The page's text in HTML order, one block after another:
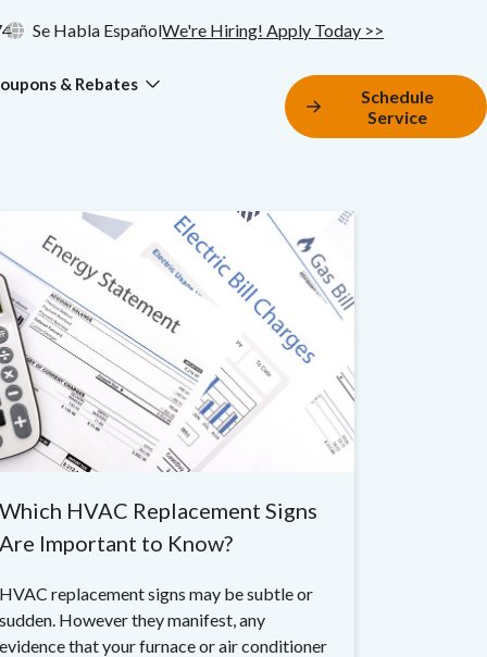
Se Habla EspañolWe're Hiring! Apply Today >>
& Rebates
Schedule
Service
Which HVAC Replacement Signs
Are Important to Know?
HVAC replacement signs may be subtle or
sudden. However they manifest, any
evidence that your furnace or air conditioner